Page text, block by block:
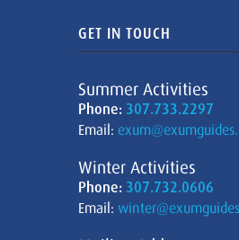
GET IN TOUCH
Summer Activities
Phone: 307.733.2297
Email:
Winter Activities
Phone: 307.732.0606
Email: